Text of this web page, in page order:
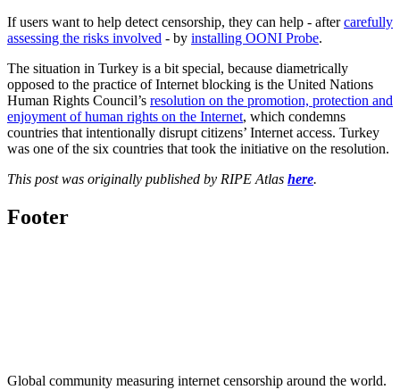
If users want to help detect censorship, they can help - aftercarefully
assessing the risks involved - by installing OONI Probe.
The situation in Turkey is a bit special, because diametrically
opposed to the practice of Internet blocking is the United Nations
Human Rights Council’s resolution on the promotion, protection and
enjoyment of human rights on the Internet, which condemns
countries that intentionally disrupt citizens’ Internet access. Turkey
was one of the six countries that took the initiative on the resolution.
This post was originally published by RIPE Atlas here.
Footer
Global community measuring internet censorship around the world.